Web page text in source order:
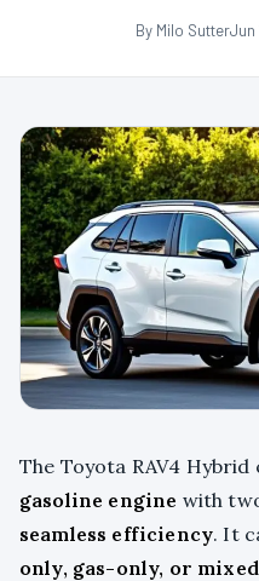
By Milo SutterJun
The Toyota RAV4 Hybrid
gasoline engine with
seamless efficiency. It
only, gas-only, or